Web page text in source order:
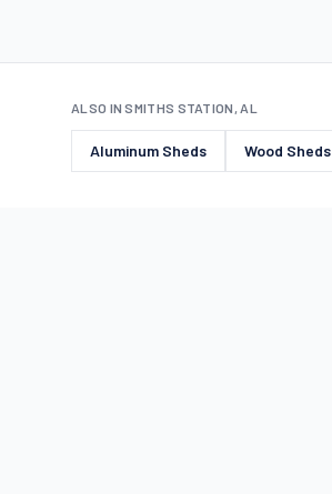
ALSO IN SMITHS STATION, AL
Aluminum Sheds Wood Sheds